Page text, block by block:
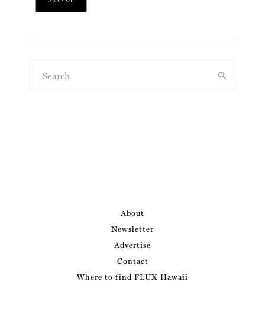
About
Newsletter
Advertise
Contact
Where to find FLUX Hawaii